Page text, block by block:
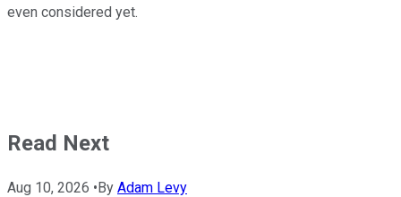
even considered yet.
Read Next
Aug 10, 2026 •By Adam Levy